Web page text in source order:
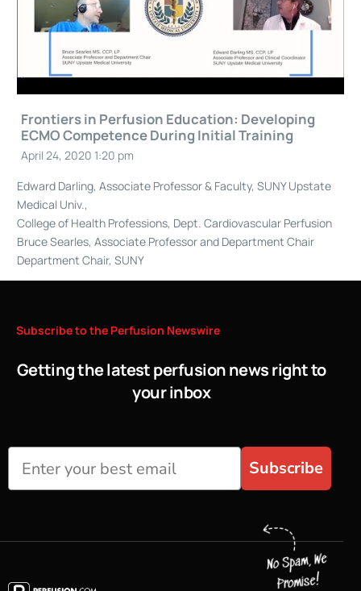
Frontiers in Perfusion Education: Developing
ECMO Competence During Initial Training
April 24, 2020 1:20 pm
Edward Darling, Associate Professor & Faculty, SUNY Upstate
Medical Univ.,
College of Health Professions, Dept. Cardiovascular Perfusion
Bruce Searles, Associate Professor and Department Chair
Department Chair, SUNY
Subscribeto the Perfusion Newswire
Getting the latest perfusion news right to
your inbox
Subscribe